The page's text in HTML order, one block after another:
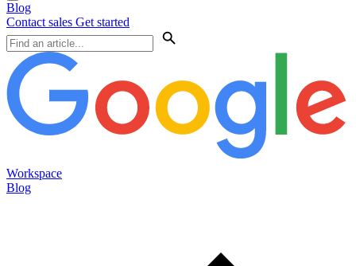
Blog
Contact sales Get started
Workspace
Blog